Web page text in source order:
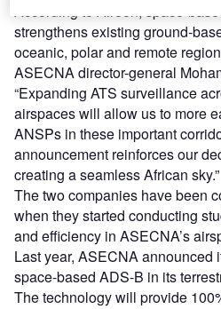
According to Aireon, space-
strengthens existing ground-
oceanic, polar and remote
ASECNA director-general
“Expanding ATS surveillance
airspaces will allow us to more
ANSPs in these important
announcement reinforces our
creating a seamless African sky.”
The two companies have been
when they started conducting
and efficiency in ASECNA’s
Last year, ASECNA announced
space-based ADS-B in its
The technology will provide